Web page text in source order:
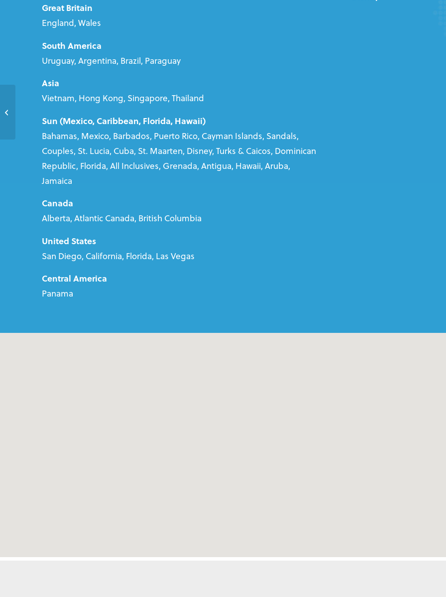
Great Britain
England, Wales
South America
Uruguay, Argentina, Brazil, Paraguay
Asia
Vietnam, Hong Kong, Singapore, Thailand
Sun (Mexico, Caribbean, Florida, Hawaii)
Bahamas, Mexico, Barbados, Puerto Rico, Cayman Islands, Sandals,
Couples, St. Lucia, Cuba, St. Maarten, Disney, Turks & Caicos, Dominican
Republic, Florida, All Inclusives, Grenada, Antigua, Hawaii, Aruba,
Jamaica
Canada
Alberta, Atlantic Canada, British Columbia
United States
San Diego, California, Florida, Las Vegas
Central America
Panama